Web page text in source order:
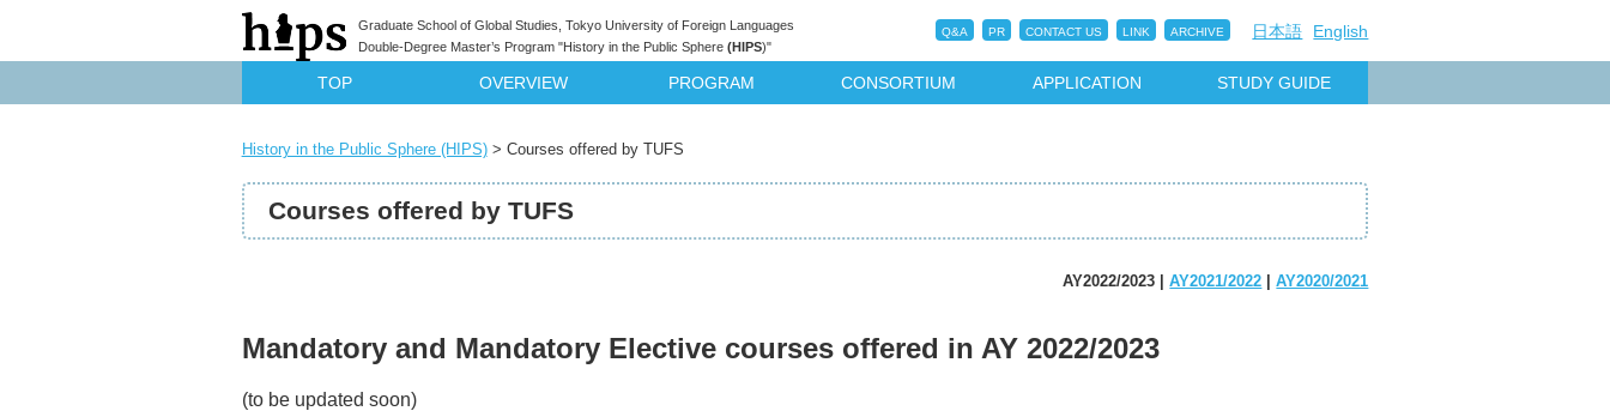
Graduate School of Global Studies, Tokyo University of Foreign Languages
Double-Degree Master’s Program "History in the Public Sphere (HIPS)"
日本語 English
Q&A PR CONTACT US LINK ARCHIVE
TOP OVERVIEW PROGRAM CONSORTIUM APPLICATION STUDY GUIDE
History in the Public Sphere (HIPS)> Courses offered by TUFS
Courses offered by TUFS
AY2022/2023 |AY2021/2022 |AY2020/2021
Mandatory and Mandatory Elective courses offered in AY 2022/2023
(to be updated soon)